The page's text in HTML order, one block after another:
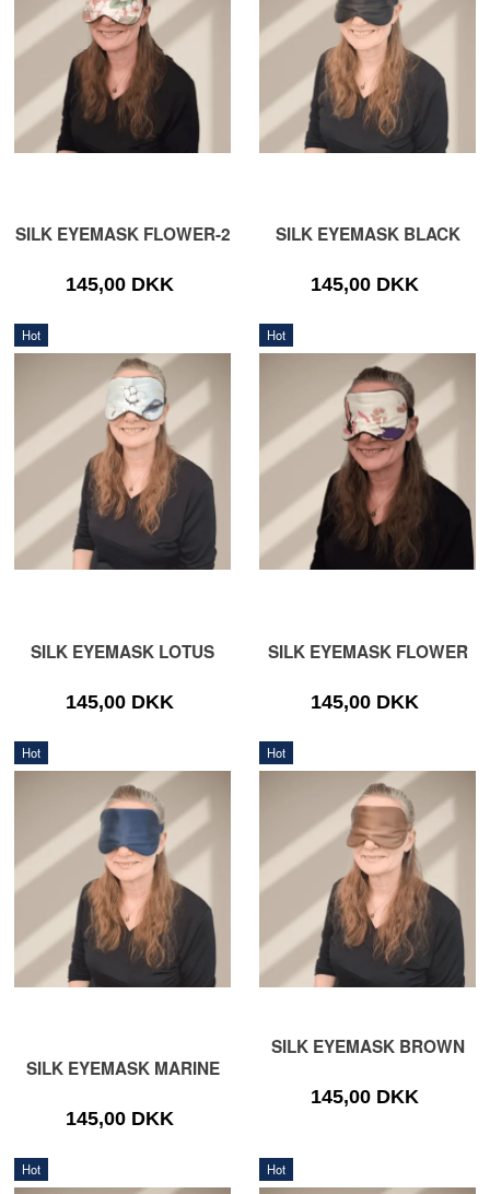
SILK EYEMASK FLOWER-2
145,00 DKK
SILK EYEMASK BLACK
145,00 DKK
Hot
SILK EYEMASK LOTUS
145,00 DKK
Hot
SILK EYEMASK FLOWER
145,00 DKK
Hot
SILK EYEMASK MARINE
145,00 DKK
Hot
SILK EYEMASK BROWN
145,00 DKK
Hot Hot